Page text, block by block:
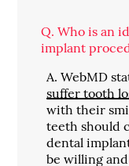
Q. Who is an
implant
A. WebMD
suffer tooth
with their
teeth should
dental
be willing